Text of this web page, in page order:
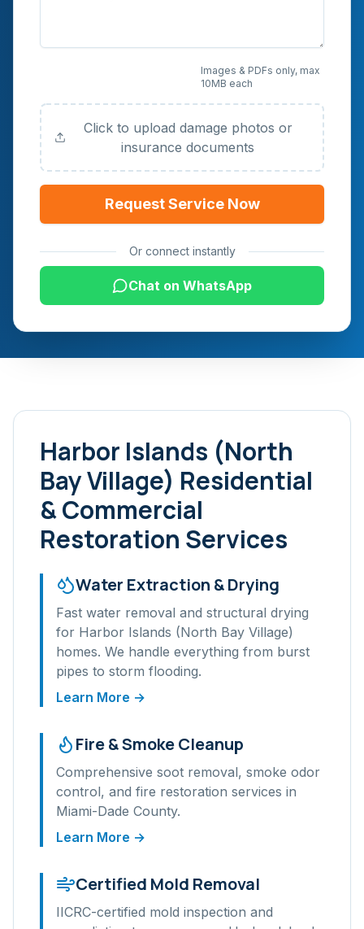
Images & PDFs only, max
10MB each
Click to upload damage photos or
insurance documents
Request Service Now
Or connect instantly
Chat on WhatsApp
Harbor Islands (North
Bay Village) Residential
& Commercial
Restoration Services
Water Extraction & Drying
Fast water removal and structural drying
for Harbor Islands (North Bay Village)
homes. We handle everything from burst
pipes to storm flooding.
Learn More →
Fire & Smoke Cleanup
Comprehensive soot removal, smoke odor
control, and fire restoration services in
Miami-Dade County.
Learn More →
Certified Mold Removal
IICRC-certified mold inspection and